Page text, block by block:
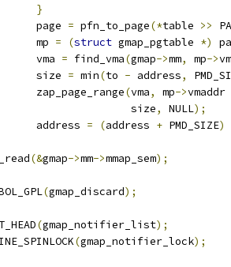
}
		page
= pfn_to_page(*table >>
		mp
= (struct gmap_pgtable *)
		vma
= find_vma(gmap->mm, mp->
		size
= min(to - address,
		zap_page_range
(vma, mp->vmaddr
			       size
, NULL);
		address
= (address + PMD_SIZE)
(&gmap->mm->mmap_sem);
(gmap_discard);
(gmap_notifier_list);
(gmap_notifier_lock);